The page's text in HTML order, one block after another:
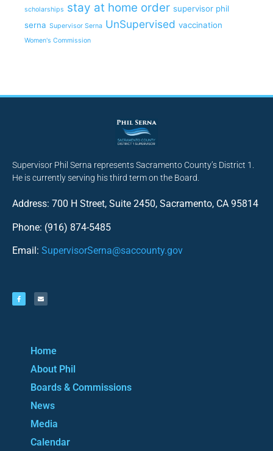
scholarships stay at home order supervisor phil
serna Supervisor Serna UnSupervised vaccination
Women's Commission
Supervisor Phil Serna represents Sacramento County’s District 1.
He is currently serving his third term on the Board.
Address: 700 H Street, Suite 2450, Sacramento, CA 95814
Phone: (916) 874-5485
Email: SupervisorSerna@saccounty.gov
Home
About Phil
Boards & Commissions
News
Media
Calendar